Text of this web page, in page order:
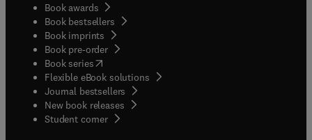
Book awards
Book bestsellers
Book imprints
Book pre-order
Book series(opens in new tab/window
Flexible eBook solutions
Journal bestsellers
New book releases
Student corner( opens in new tab/window